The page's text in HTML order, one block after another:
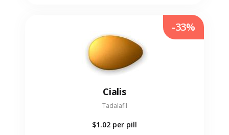
Cialis
Tadalafil
$1.02 per pill
-33%